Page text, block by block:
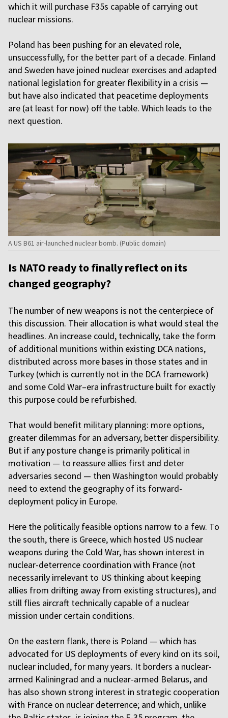
which it will purchase F35s capable of carrying out
nuclear missions.
Poland has been pushing for an elevated role,
unsuccessfully, for the better part of a decade. Finland
and Sweden have joined nuclear exercises and adapted
national legislation for greater flexibility in a crisis —
but have also indicated that peacetime deployments
are (at least for now) off the table. Which leads to the
next question.
A US B61 air-launched nuclear bomb. (Public domain)
Is NATO ready to finally reflect on its
changed geography?
The number of new weapons is not the centerpiece of
this discussion. Their allocation is what would steal the
headlines. An increase could, technically, take the form
of additional munitions within existing DCA nations,
distributed across more bases in those states and in
Turkey (which is currently not in the DCA framework)
and some Cold War–era infrastructure built for exactly
this purpose could be refurbished.
That would benefit military planning: more options,
greater dilemmas for an adversary, better dispersibility.
But if any posture change is primarily political in
motivation — to reassure allies first and deter
adversaries second — then Washington would probably
need to extend the geography of its forward-
deployment policy in Europe.
Here the politically feasible options narrow to a few. To
the south, there is Greece, which hosted US nuclear
weapons during the Cold War, has shown interest in
nuclear-deterrence coordination with France (not
necessarily irrelevant to US thinking about keeping
allies from drifting away from existing structures), and
still flies aircraft technically capable of a nuclear
mission under certain conditions.
On the eastern flank, there is Poland — which has
advocated for US deployments of every kind on its soil,
nuclear included, for many years. It borders a nuclear-
armed Kaliningrad and a nuclear-armed Belarus, and
has also shown strong interest in strategic cooperation
with France on nuclear deterrence; and which, unlike